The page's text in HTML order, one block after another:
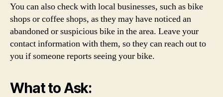
You can also check with local businesses, such as bike
shops or coffee shops, as they may have noticed an
abandoned or suspicious bike in the area. Leave your
contact information with them, so they can reach out to
you if someone reports seeing your bike.
What to Ask: